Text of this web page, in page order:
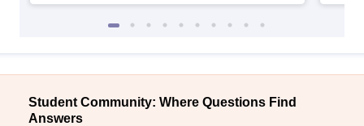
Student Community: Where Questions Find
Answers